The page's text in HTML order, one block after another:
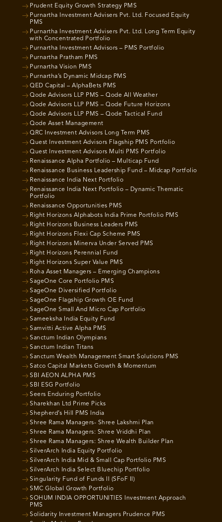
Prudent Equity Growth Strategy PMS
Purnartha Investment Advisers Pvt. Ltd. Focused Equity
PMS
Purnartha Investment Advisers Pvt. Ltd. Long Term Equity
with Concentrated Portfolio
Purnartha Investment Advisors – PMS Portfolio
Purnartha Pratham PMS
Purnartha Vision PMS
Purnartha’s Dynamic Midcap PMS
QED Capital – AlphaBets PMS
Qode Advisors LLP PMS – Qode All Weather
Qode Advisors LLP PMS – Qode Future Horizons
Qode Advisors LLP PMS – Qode Tactical Fund
Qode Asset Management
QRC Investment Advisors Long Term PMS
Quest Investment Advisors Flagship PMS Portfolio
Quest Investment Advisors Multi PMS Portfolio
Renaissance Alpha Portfolio – Multicap Fund
Renaissance Business Leadership Fund – Midcap Portfolio
Renaissance India Next Portfolio
Renaissance India Next Portfolio – Dynamic Thematic
Portfolio
Renaissance Opportunities PMS
Right Horizons Alphabots India Prime Portfolio PMS
Right Horizons Business Leaders PMS
Right Horizons Flexi Cap Scheme PMS
Right Horizons Minerva Under Served PMS
Right Horizons Perennial Fund
Right Horizons Super Value PMS
Roha Asset Managers – Emerging Champions
SageOne Core Portfolio PMS
SageOne Diversified Portfolio
SageOne Flagship Growth OE Fund
SageOne Small And Micro Cap Portfolio
Sameeksha India Equity Fund
Samvitti Active Alpha PMS
Sanctum Indian Olympians
Sanctum Indian Titans
Sanctum Wealth Management Smart Solutions PMS
Satco Capital Markets Growth & Momentum
SBI AEON ALPHA PMS
SBI ESG Portfolio
Seers Enduring Portfolio
Sharekhan Ltd Prime Picks
Shepherd’s Hill PMS India
Shree Rama Managers- Shree Lakshmi Plan
Shree Rama Managers: Shree Vriddhi Plan
Shree Rama Managers: Shree Wealth Builder Plan
SilverArch India Equity Portfolio
SilverArch India Mid & Small Cap Portfolio PMS
SilverArch India Select Bluechip Portfolio
Singularity Fund of Funds II (SFoF II)
SMC Global Growth Portfolio
SOHUM INDIA OPPORTUNITIES Investment Approach
PMS
Solidarity Investment Managers Prudence PMS